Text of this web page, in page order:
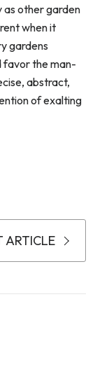
as other garden
when it
gardens
favor the man-
abstract,
of exalting
ARTICLE